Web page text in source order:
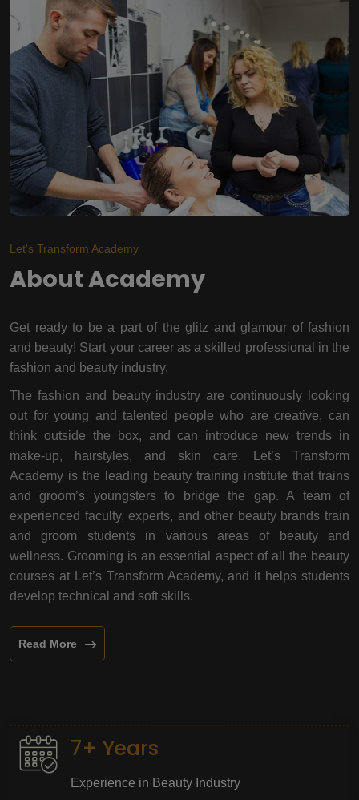
Let's Transform Academy
About Academy
Get ready to be a part of the glitz and glamour of fashion
and beauty! Start your career as a skilled professional in the
fashion and beauty industry.
The fashion and beauty industry are continuously looking
out for young and talented people who are creative, can
think outside the box, and can introduce new trends in
make-up, hairstyles, and skin care. Let’s Transform
Academy is the leading beauty training institute that trains
and groom’s youngsters to bridge the gap. A team of
experienced faculty, experts, and other beauty brands train
and groom students in various areas of beauty and
wellness. Grooming is an essential aspect of all the beauty
courses at Let’s Transform Academy, and it helps students
develop technical and soft skills.
Read More
7+ Years
Experience in Beauty Industry